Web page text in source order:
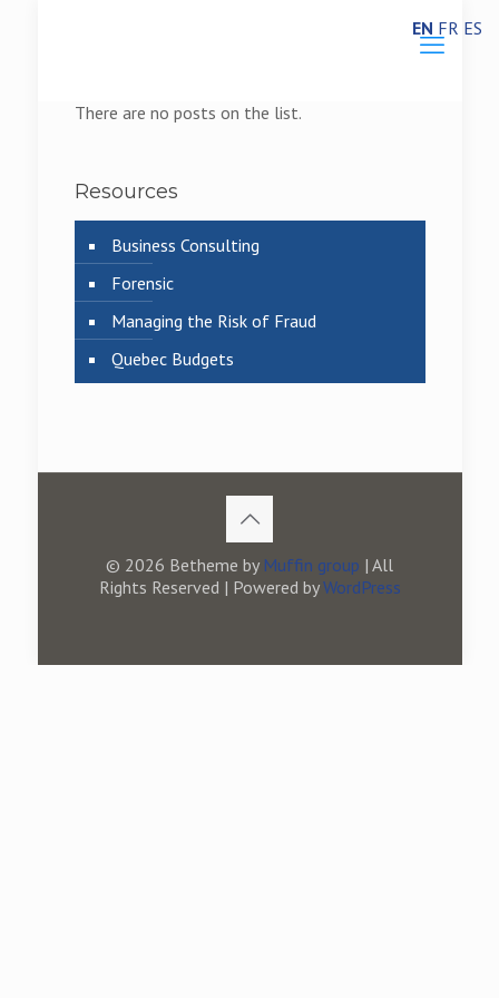
There are no posts on the list.
Resources
Business Consulting
Forensic
Managing the Risk of Fraud
Quebec Budgets
© 2026 Betheme by Muffin group | All
Rights Reserved | Powered byWordPress
EN FR ES